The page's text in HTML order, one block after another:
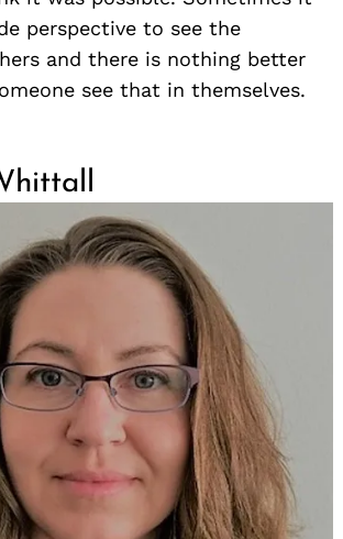
perspective to see the
and there is nothing better
see that in themselves.